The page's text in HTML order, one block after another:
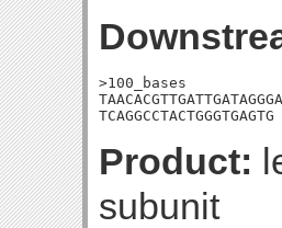
>100_bases
TCAGGCCTACTGGGTGAGTG
Product:
subunit